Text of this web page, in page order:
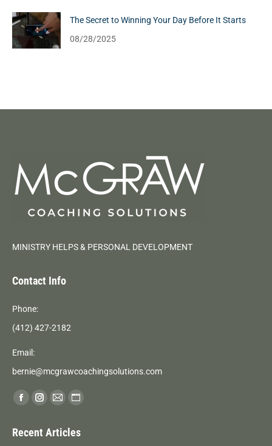
The Secret to Winning Your Day Before It Starts
08/28/2025
MINISTRY HELPS & PERSONAL DEVELOPMENT
Contact Info
Phone:
(412) 427-2182
Email:
bernie@mcgrawcoachingsolutions.com
Find us on:
Facebook
opens
Instagram
opens
Mail
opens
Website
opens
Recent Articles